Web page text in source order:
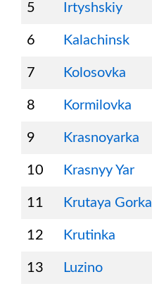
5 Irtyshskiy
6 Kalachinsk
7 Kolosovka
8 Kormilovka
9 Krasnoyarka
10 Krasnyy Yar
11 Krutaya Gorka
12 Krutinka
13 Luzino